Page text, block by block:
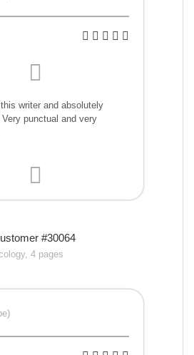
writer and absolutely
punctual and very
#30064
4 pages